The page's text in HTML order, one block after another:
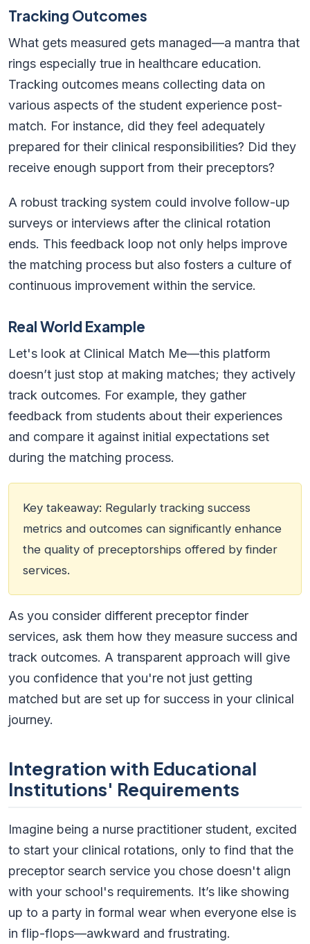
Tracking Outcomes
What gets measured gets managed—a mantra that
rings especially true in healthcare education.
Tracking outcomes means collecting data on
various aspects of the student experience post-
match. For instance, did they feel adequately
prepared for their clinical responsibilities? Did they
receive enough support from their preceptors?
A robust tracking system could involve follow-up
surveys or interviews after the clinical rotation
ends. This feedback loop not only helps improve
the matching process but also fosters a culture of
continuous improvement within the service.
Real World Example
Let's look at Clinical Match Me—this platform
doesn’t just stop at making matches; they actively
track outcomes. For example, they gather
feedback from students about their experiences
and compare it against initial expectations set
during the matching process.
Key takeaway: Regularly tracking success
metrics and outcomes can significantly enhance
the quality of preceptorships offered by finder
services.
As you consider different preceptor finder
services, ask them how they measure success and
track outcomes. A transparent approach will give
you confidence that you're not just getting
matched but are set up for success in your clinical
journey.
Integration with Educational
Institutions' Requirements
Imagine being a nurse practitioner student, excited
to start your clinical rotations, only to find that the
preceptor search service you chose doesn't align
with your school's requirements. It’s like showing
up to a party in formal wear when everyone else is
in flip-flops—awkward and frustrating.